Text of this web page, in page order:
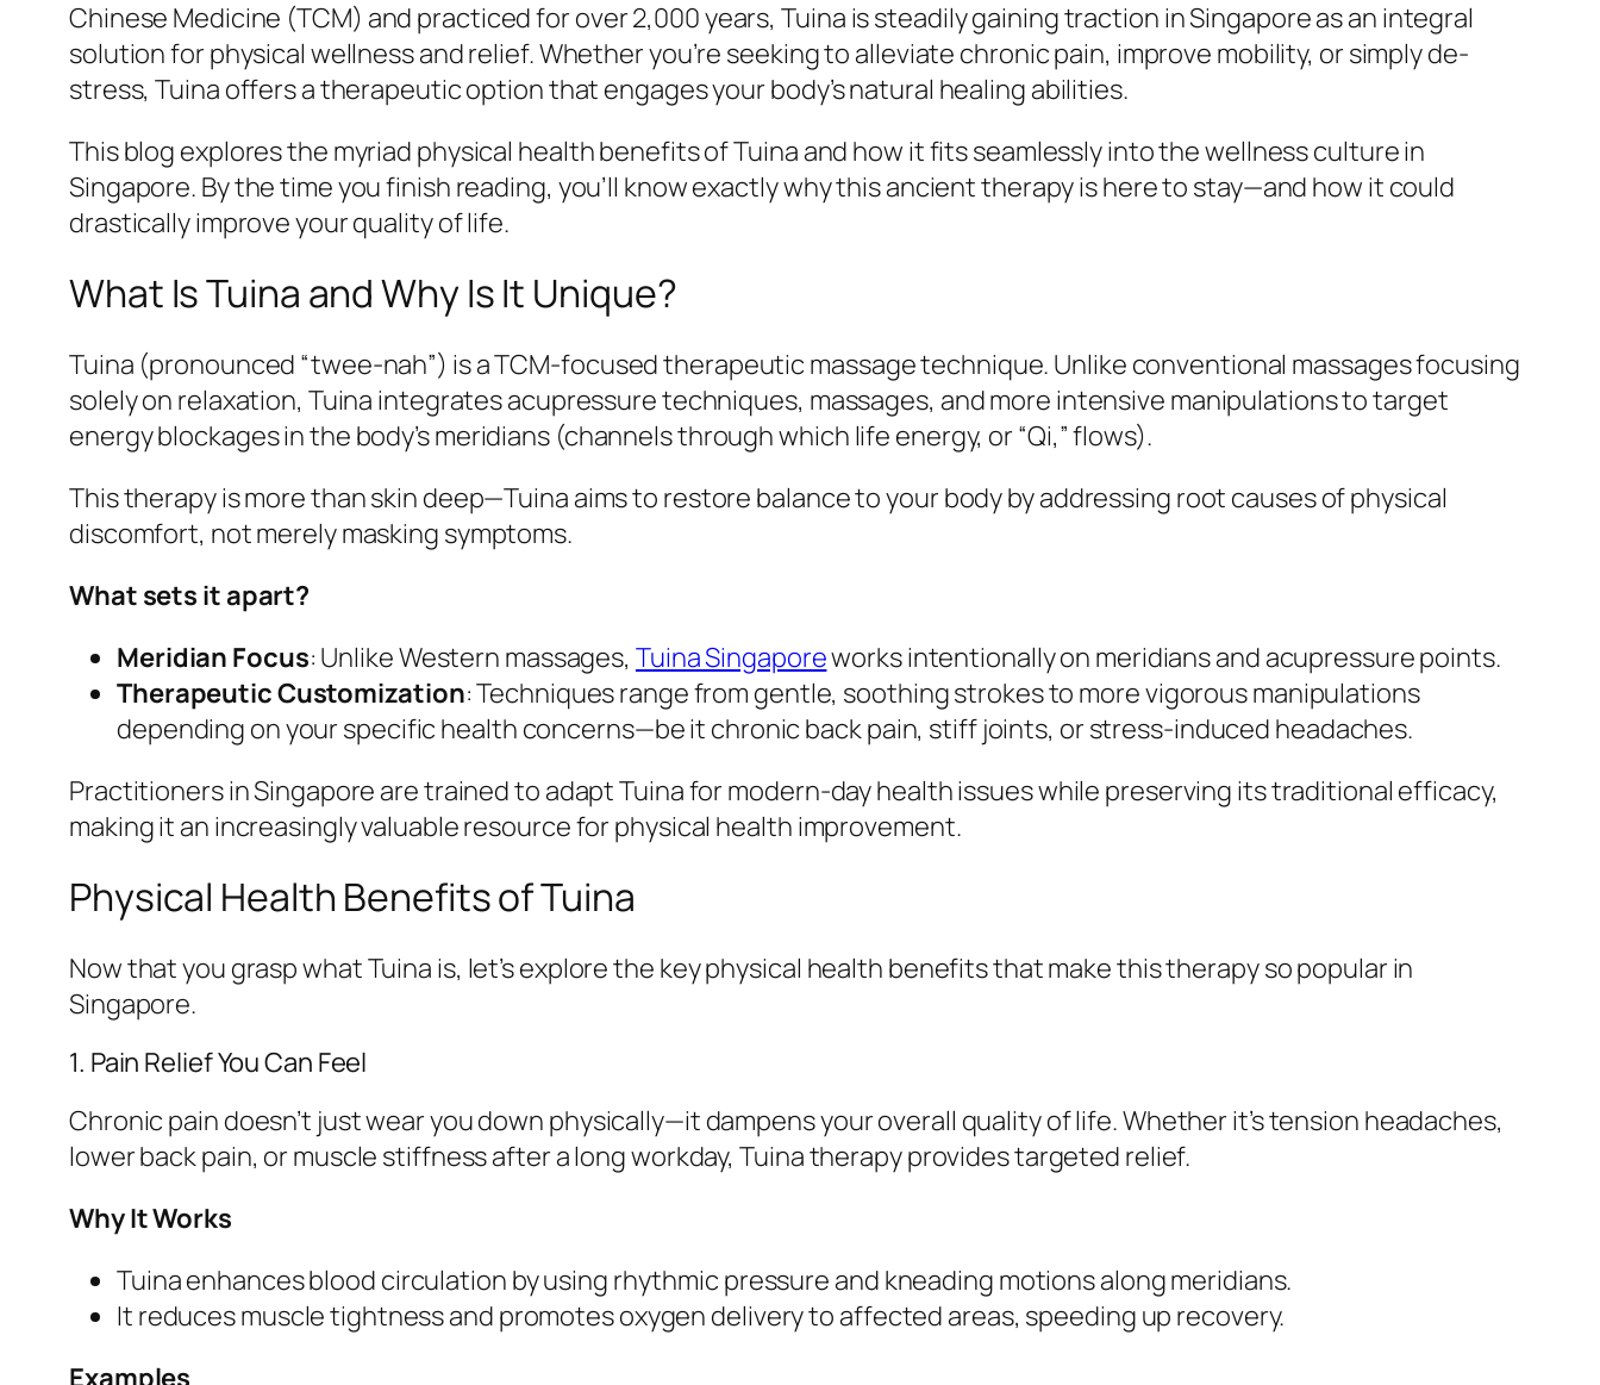
Chinese Medicine (TCM) and practiced for over 2,000 years, Tuina is steadily gaining traction in Singapore as an integral
solution for physical wellness and relief. Whether you’re seeking to alleviate chronic pain, improve mobility, or simply de-
stress, Tuina offers a therapeutic option that engages your body’s natural healing abilities.
This blog explores the myriad physical health benefits of Tuina and how it fits seamlessly into the wellness culture in
Singapore. By the time you finish reading, you’ll know exactly why this ancient therapy is here to stay—and how it could
drastically improve your quality of life.
What Is Tuina and Why Is It Unique?
Tuina (pronounced “twee-nah”) is a TCM-focused therapeutic massage technique. Unlike conventional massages focusing
solely on relaxation, Tuina integrates acupressure techniques, massages, and more intensive manipulations to target
energy blockages in the body’s meridians (channels through which life energy, or “Qi,” flows).
This therapy is more than skin deep—Tuina aims to restore balance to your body by addressing root causes of physical
discomfort, not merely masking symptoms.
What sets it apart?
Meridian Focus: Unlike Western massages, Tuina Singaporeworks intentionally on meridians and acupressure points.
Therapeutic Customization: Techniques range from gentle, soothing strokes to more vigorous manipulations
depending on your specific health concerns—be it chronic back pain, stiff joints, or stress-induced headaches.
Practitioners in Singapore are trained to adapt Tuina for modern-day health issues while preserving its traditional efficacy,
making it an increasingly valuable resource for physical health improvement.
Physical Health Benefits of Tuina
Now that you grasp what Tuina is, let’s explore the key physical health benefits that make this therapy so popular in
Singapore.
1. Pain Relief You Can Feel
Chronic pain doesn’t just wear you down physically—it dampens your overall quality of life. Whether it’s tension headaches,
lower back pain, or muscle stiffness after a long workday, Tuina therapy provides targeted relief.
Why It Works
Tuina enhances blood circulation by using rhythmic pressure and kneading motions along meridians.
It reduces muscle tightness and promotes oxygen delivery to affected areas, speeding up recovery.
Examples